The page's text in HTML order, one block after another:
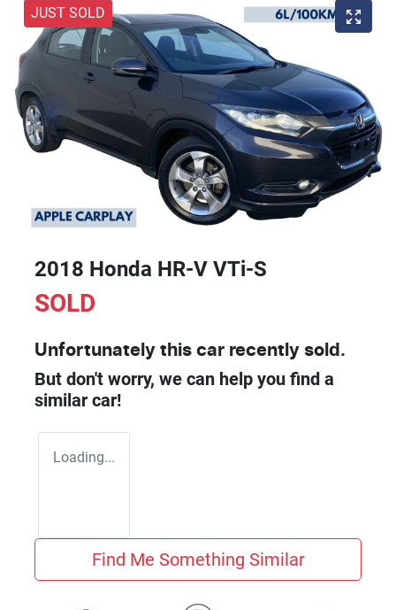
JUST SOLD
2018 Honda HR-V VTi-S
SOLD
Unfortunately this car recently sold.
But don't worry, we can help you find a
similar car!
Loading...
Find Me Something Similar